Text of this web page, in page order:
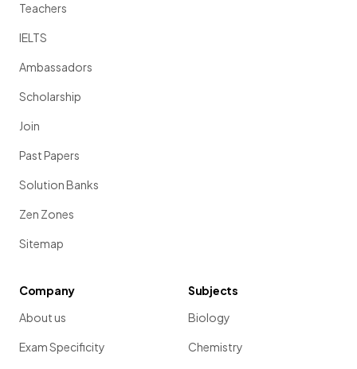
Teachers
IELTS
Ambassadors
Scholarship
Join
Past Papers
Solution Banks
Zen Zones
Sitemap
Company
About us
Exam Specificity
Subjects
Biology
Chemistry